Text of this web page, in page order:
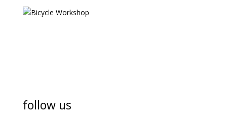
follow us